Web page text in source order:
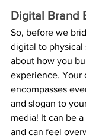
Digital Brand
So, before we
digital to physical
about how you
experience. Your
encompasses
and slogan to
media! It can be
and can feel